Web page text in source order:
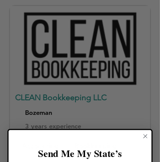
CLEAN Bookkeeping LLC
Bozeman
3 years experience
Send Me My State’s